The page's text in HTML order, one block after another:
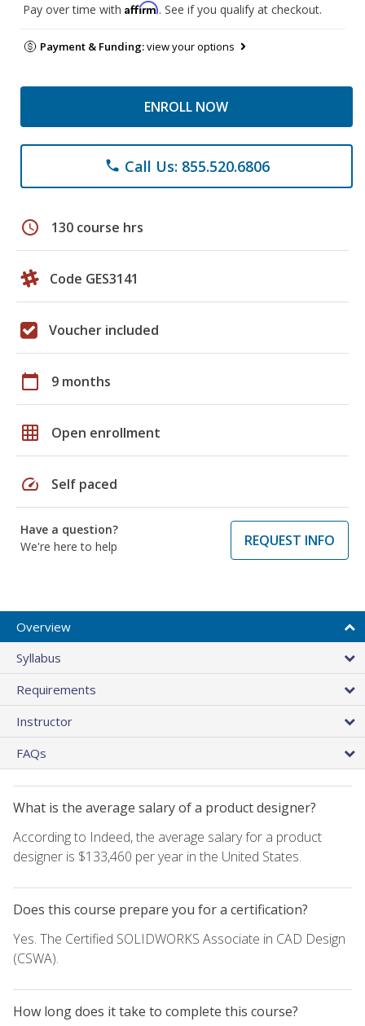
Pay over time with Affirm. See if you qualify at checkout.
Payment & Funding:view your options
ENROLL NOW
phone Call Us: 855.520.6806
schedule 130 course hrs
Code GES3141
Voucher included
calendar_today 9 months
grid_on Open enrollment
speed Self paced
Have a question?
We're here to help
REQUEST INFO
Overview
Syllabus
Requirements
Instructor
FAQs
What is the average salary of a product designer?
According to Indeed, the average salary for a product
designer is $133,460 per year in the United States.
Does this course prepare you for a certification?
Yes. The Certified SOLIDWORKS Associate in CAD Design
(CSWA).
How long does it take to complete this course?